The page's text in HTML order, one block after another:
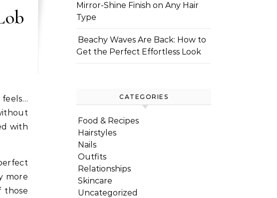
with
more
those
Mirror-Shine Finish on Any Hair
Type
Beachy Waves Are Back: How to
Get the Perfect Effortless Look
CATEGORIES
Food & Recipes
Hairstyles
Nails
Outfits
Relationships
Skincare
Uncategorized